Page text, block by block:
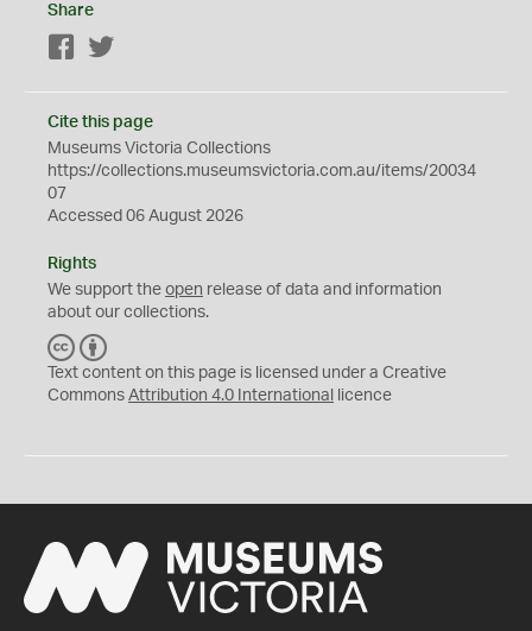
Share
Facebook
Cite this page
Museums Victoria Collections
https://collections.museumsvictoria.com.au/items/20034
07
Accessed 06 August 2026
Rights
We support the open release of data and information
about our collections.
C
C
Y
Text content on this page is licensed under a Creative
Commons Attribution 4.0 International licence